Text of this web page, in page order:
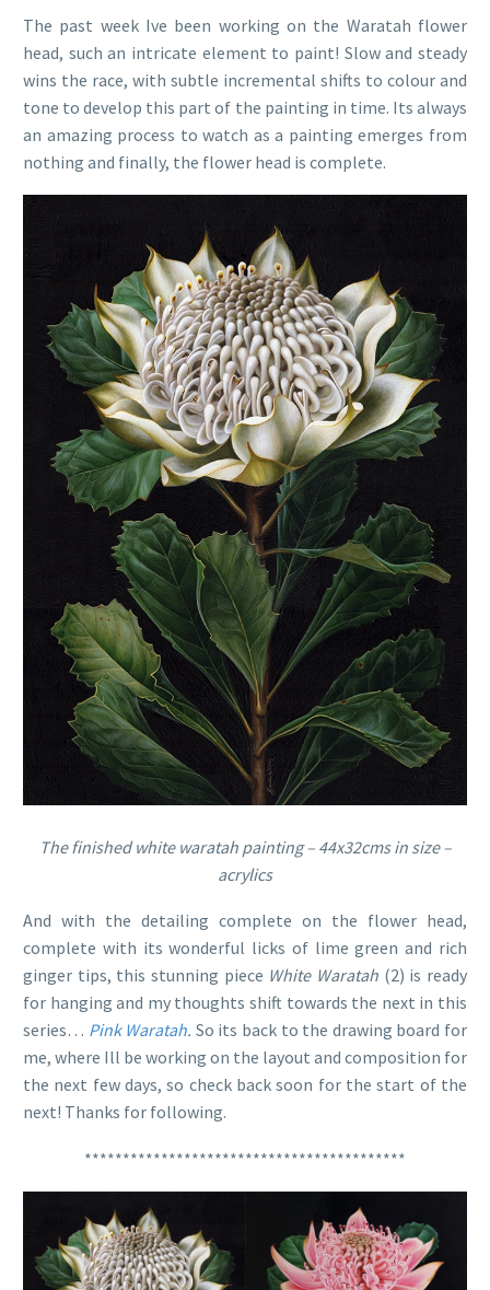
The past week Ive been working on the Waratah flower
head, such an intricate element to paint! Slow and steady
wins the race, with subtle incremental shifts to colour and
tone to develop this part of the painting in time. Its always
an amazing process to watch as a painting emerges from
nothing and finally, the flower head is complete.
The finished white waratah painting – 44x32cms in size –
acrylics
And with the detailing complete on the flower head,
complete with its wonderful licks of lime green and rich
ginger tips, this stunning piece White Waratah (2) is ready
for hanging and my thoughts shift towards the next in this
series… Pink Waratah. So its back to the drawing board for
me, where Ill be working on the layout and composition for
the next few days, so check back soon for the start of the
next! Thanks for following.
******************************************